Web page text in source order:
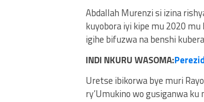
Abdallah Murenzi si izina
kuyobora iyi kipe mu 2020
igihe bifuzwa na benshi
INDI NKURU WASOMA:
Uretse ibikorwa bye muri
ry’Umukino wo gusiganwa ku